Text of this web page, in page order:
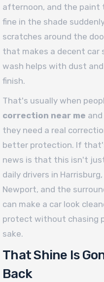
afternoon, and the paint
fine in the shade
scratches around the
that makes a decent car
wash helps with dust
finish.
That's usually when
correction near me
they need a real
better protection. If
news is that this isn't
daily drivers in
Newport, and the
can make a car look
protect without chasing
sake.
That Shine Is
Back